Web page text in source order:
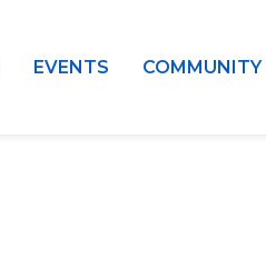
EVENTS COMMUNITY